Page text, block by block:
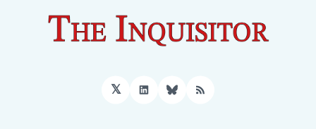
𝕏 LinkedInBluesky
RSS